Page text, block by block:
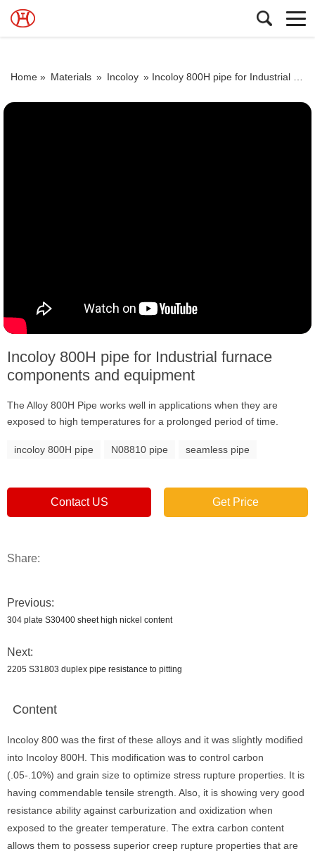
Home » Materials » Incoloy » Incoloy 800H pipe for Industrial furnace components and equipment
Incoloy 800H pipe for Industrial furnace
components and equipment
The Alloy 800H Pipe works well in applications when they are
exposed to high temperatures for a prolonged period of time.
incoloy 800H pipe N08810 pipe seamless pipe
Contact US Get Price
Share:
Previous:
304 plate S30400 sheet high nickel content
Next:
2205 S31803 duplex pipe resistance to pitting
Content
Incoloy 800 was the first of these alloys and it was slightly modified
into Incoloy 800H. This modification was to control carbon
(.05-.10%) and grain size to optimize stress rupture properties. It is
having commendable tensile strength. Also, it is showing very good
resistance ability against carburization and oxidization when
exposed to the greater temperature. The extra carbon content
allows them to possess superior creep rupture properties that are